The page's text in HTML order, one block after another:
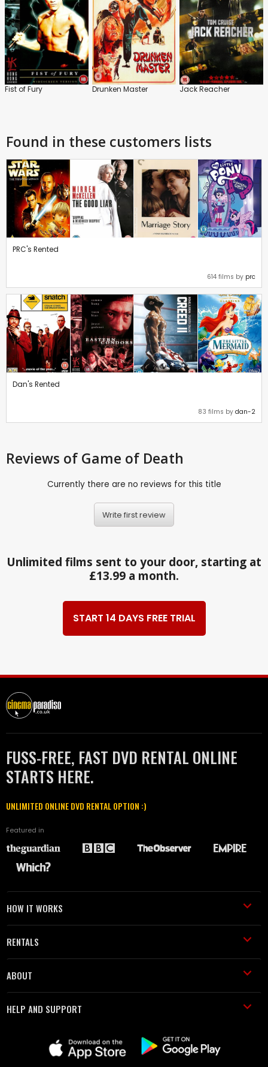
Fist of Fury Drunken Master Jack Reacher
Found in these customers lists
PRC's Rented
614 films by prc
Dan's Rented
83 films by dan-2
Reviews of Game of Death
Currently there are no reviews for this title
Write first review
Unlimited films sent to your door, starting at
£13.99 a month.
START 14 DAYS FREE TRIAL
FUSS-FREE, FAST DVD RENTAL ONLINE
STARTS HERE.
UNLIMITED ONLINE DVD RENTAL OPTION :)
Featured in
HOW IT WORKS
RENTALS
ABOUT
HELP AND SUPPORT